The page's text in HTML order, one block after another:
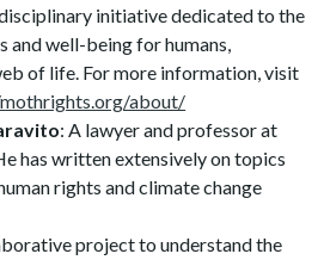
initiative dedicated to the
and well-being for humans,
of life. For more information, visit
about/
: A lawyer and professor at
has written extensively on topics
rights and climate change
project to understand the